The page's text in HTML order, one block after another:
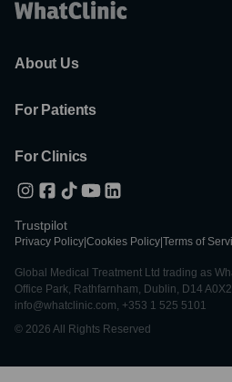
About Us
For Patients
For Clinics
Trustpilot
Privacy Policy Cookies Policy Terms of
Global Medical Treatment Ltd trading as
Office Park, Rathfarnham, Dublin, D14
info@whatclinic.com, +353 1 525 5101
© 2026 All Rights Reserved